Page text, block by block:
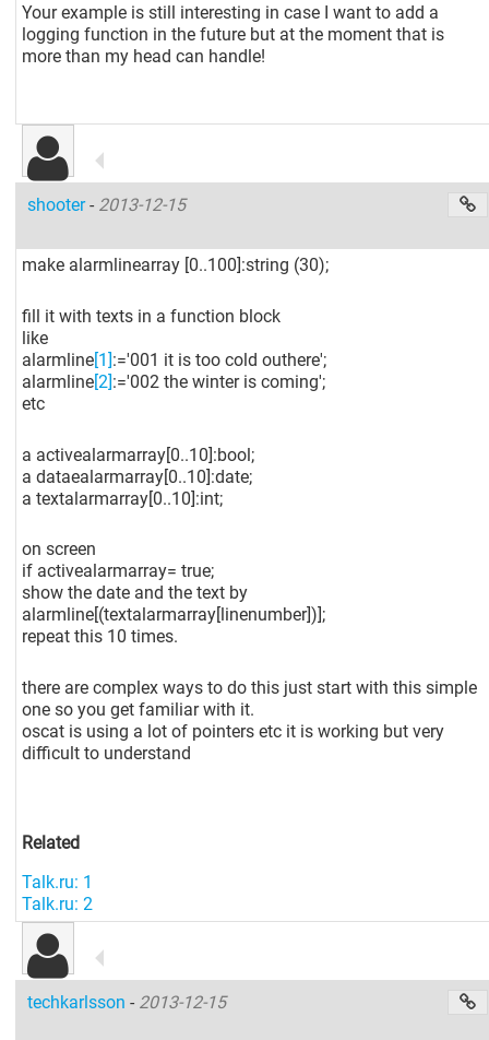
Your example is still interesting in case I want to add a
logging function in the future but at the moment that is
more than my head can handle!
shooter- 2013-12-15
make alarmlinearray [0..100] :string (30);
fill it with texts in a function block
like
alarmline[1]:='001 it is too cold outhere';
alarmline[2]:='002 the winter is coming';
etc
a activealarmarray[0..10]:bool;
a dataealarmarray[0..10]:date;
a textalarmarray[0..10]:int;
on screen
if activealarmarray= true;
show the date and the text by
alarmline[(textalarmarray[linenumber])];
repeat this 10 times.
there are complex ways to do this just start with this simple
one so you get familiar with it.
oscat is using a lot of pointers etc it is working but very
difficult to understand
Related
Talk.ru: 1
Talk.ru: 2
techkarlsson- 2013-12-15